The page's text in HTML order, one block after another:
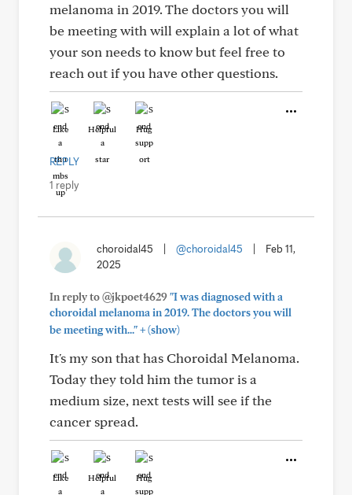
melanoma in 2019. The doctors you will
be meeting with will explain a lot of what
your son needs to know but feel free to
reach out if you have other questions.
Like Helpful Hug
REPLY
1 reply
choroidal45 @choroidal45
Feb 11,
2025
In reply to @jkpoet4629"I was diagnosed with a
choroidal melanoma in 2019. The doctors you will
be meeting with..."+(show)
It's my son that has Choroidal Melanoma.
Today they told him the tumor is a
medium size, next tests will see if the
cancer spread.
Like Helpful Hug